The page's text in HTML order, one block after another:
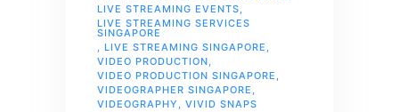
LIVE STREAMING EVENTS,
LIVE STREAMING SERVICES
SINGAPORE
, LIVE STREAMING SINGAPORE ,
VIDEO PRODUCTION,
VIDEO PRODUCTION SINGAPORE ,
VIDEOGRAPHER SINGAPORE ,
VIDEOGRAPHY , VIVID SNAPS